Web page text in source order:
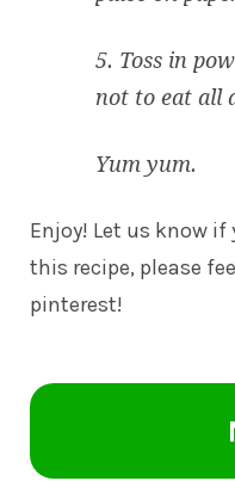
5. Toss in
not to eat all
Yum yum.
Enjoy! Let us know if
this recipe, please
pinterest!